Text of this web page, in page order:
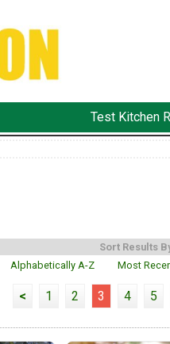
Test Kitchen
Sort Results
Alphabetically A-Z
Most
< 1 2 3 4 5